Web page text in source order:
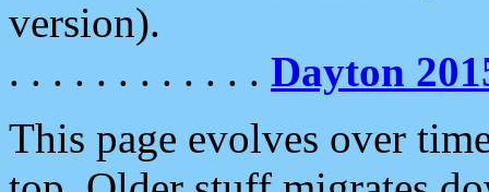
version).
. . . . . . . . . . . . Dayton
This page evolves over